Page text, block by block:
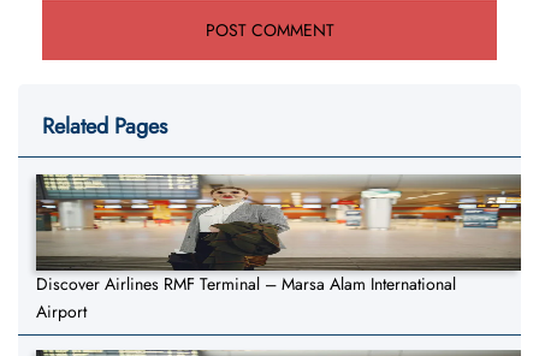
Related Pages
Discover Airlines RMF Terminal – Marsa Alam International
Airport